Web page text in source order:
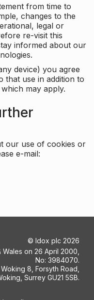
from time to
changes to the
legal or
re-visit this
informed about our
device) you agree
that use in addition to
may apply.
our use of cookies or
e-mail:
© Idox plc 2026
on 26 April 2000,
No: 3984070.
8, Forsyth Road,
Surrey GU21 5SB.